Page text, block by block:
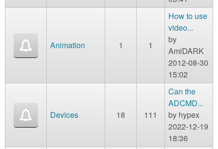
Animation 1 1
How to use
video...
by
AmiDARK
2012-08-30
15:02
Devices 18 111
Can the
ADCMD...
by hypex
2022-12-19
18:36